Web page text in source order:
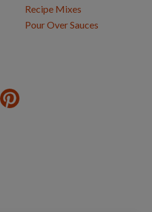
Recipe Mixes
Pour Over Sauces